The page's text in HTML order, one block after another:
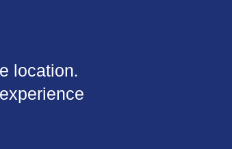
location.